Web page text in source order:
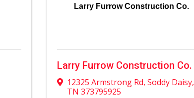
Larry Furrow Construction Co.
Larry Furrow Construction Co.
12325 Armstrong Rd, Soddy Daisy,
TN 373795925